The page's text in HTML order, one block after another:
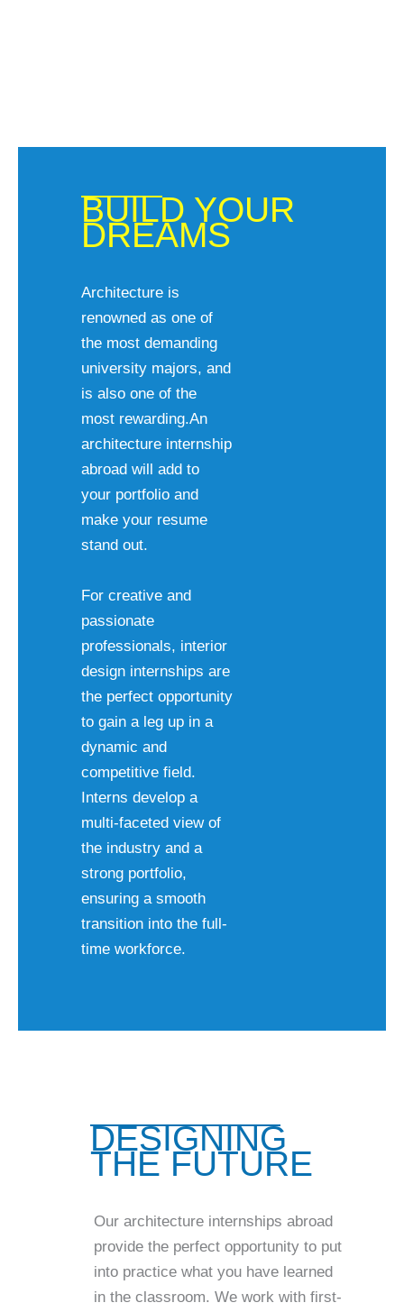
BUILD YOUR
DREAMS
Architecture is
renowned as one of
the most demanding
university majors, and
is also one of the
most rewarding.An
architecture internship
abroad will add to
your portfolio and
make your resume
stand out.
For creative and
passionate
professionals, interior
design internships are
the perfect opportunity
to gain a leg up in a
dynamic and
competitive field.
Interns develop a
multi-faceted view of
the industry and a
strong portfolio,
ensuring a smooth
transition into the full-
time workforce.
DESIGNING
THE FUTURE
Our architecture internships abroad
provide the perfect opportunity to put
into practice what you have learned
in the classroom. We work with first-